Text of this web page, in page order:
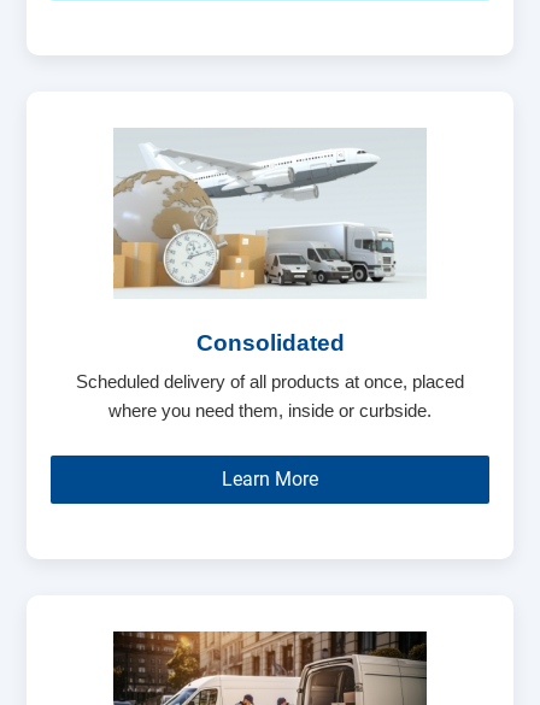
Consolidated
Scheduled delivery of all products at once, placed
where you need them, inside or curbside.
Learn More